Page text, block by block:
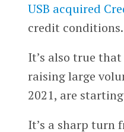
USB acquired
credit conditions.
It’s also true
raising large
2021, are
It’s a sharp turn